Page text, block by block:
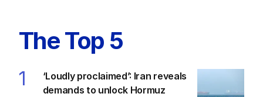
The Top 5
1
‘Loudly proclaimed’: Iran reveals
demands to unlock Hormuz